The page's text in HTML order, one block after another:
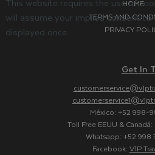
HOME
TERMS AND
PRIVACY
Get In
México: +52 998-
Toll Free EEUU &
Whatsapp: +52 998
Facebook: V1P
will assume your implied consent
displayed once.